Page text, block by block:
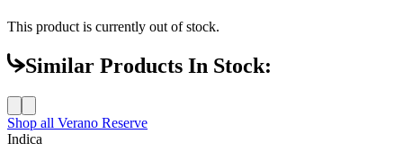
This product is currently out of stock.
Similar Products In Stock:
Shop all Verano Reserve
Indica